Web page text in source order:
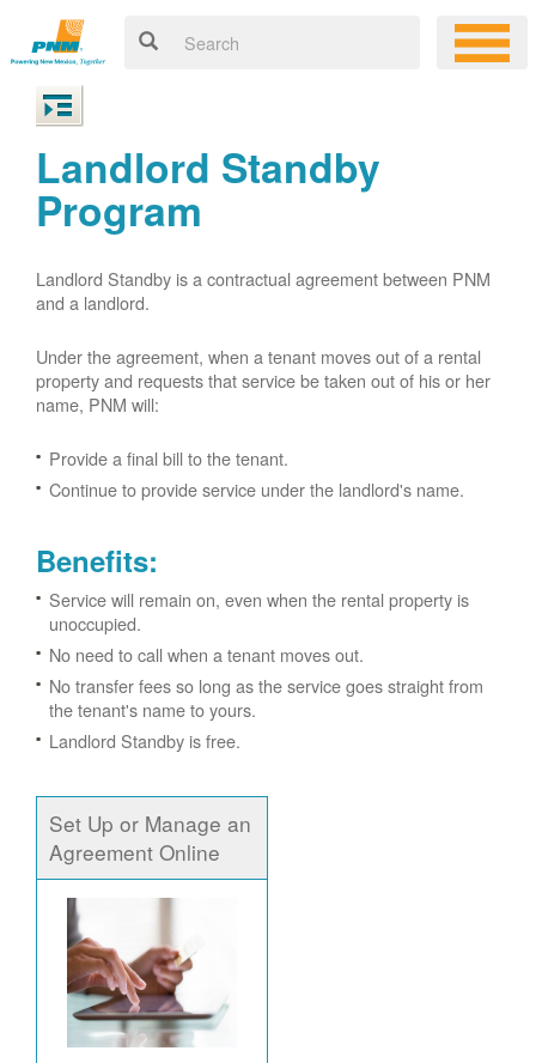
Landlord Standby
Program
Landlord Standby is a contractual agreement between PNM
and a landlord.
Under the agreement, when a tenant moves out of a rental
property and requests that service be taken out of his or her
name, PNM will:
Provide a final bill to the tenant.
Continue to provide service under the landlord's name.
Benefits:
Service will remain on, even when the rental property is
unoccupied.
No need to call when a tenant moves out.
No transfer fees so long as the service goes straight from
the tenant's name to yours.
Landlord Standby is free.
Set Up or Manage an
Agreement Online